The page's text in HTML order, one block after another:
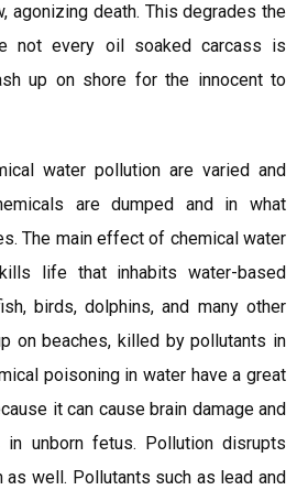
agonizing death. This degrades the
not every oil soaked carcass is
up on shore for the innocent to
water pollution are varied and
are dumped and in what
The main effect of chemical water
life that inhabits water-based
birds, dolphins, and many other
on beaches, killed by pollutants in
poisoning in water have a great
it can cause brain damage and
unborn fetus. Pollution disrupts
as well. Pollutants such as lead and